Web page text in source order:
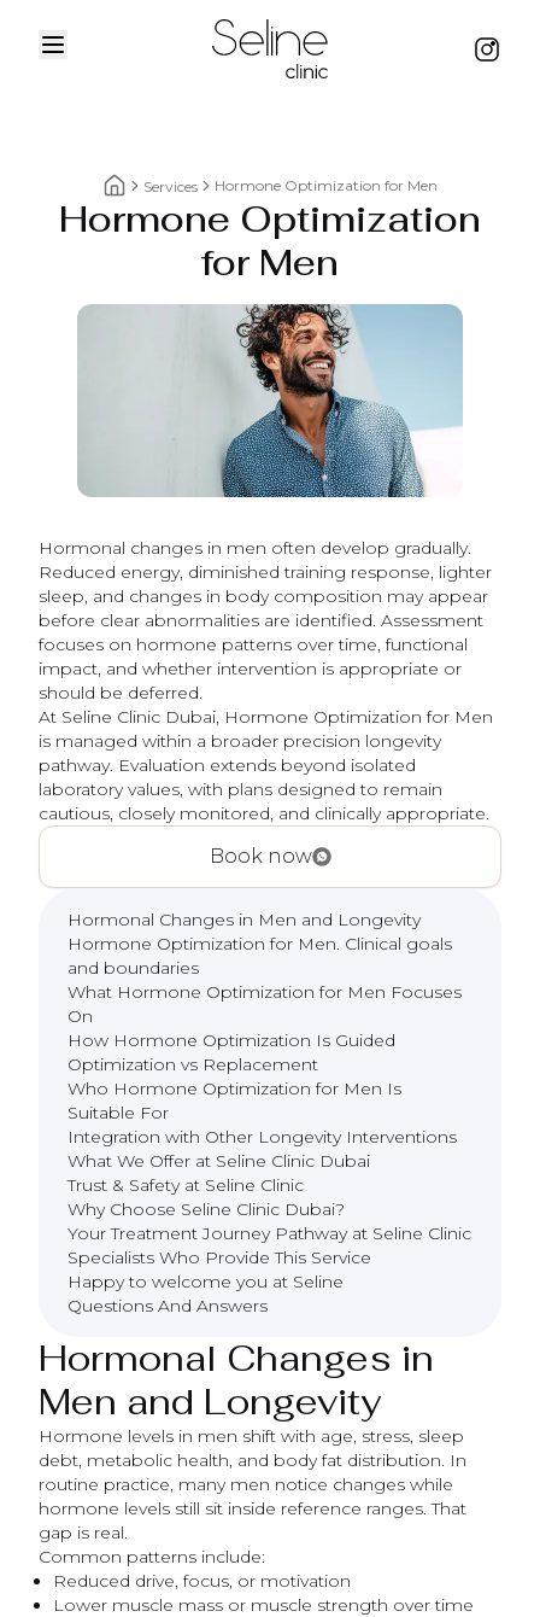
Home breadcrumbs
Services Hormone Optimization for Men
Hormone Optimization
for Men
Hormonal changes in men often develop gradually.
Reduced energy, diminished training response, lighter
sleep, and changes in body composition may appear
before clear abnormalities are identified. Assessment
focuses on hormone patterns over time, functional
impact, and whether intervention is appropriate or
should be deferred.
At Seline Clinic Dubai, Hormone Optimization for Men
is managed within a broader precision longevity
pathway. Evaluation extends beyond isolated
laboratory values, with plans designed to remain
cautious, closely monitored, and clinically appropriate.
Book now
Hormonal Changes in Men and Longevity
Hormone Optimization for Men. Clinical goals
and boundaries
What Hormone Optimization for Men Focuses
On
How Hormone Optimization Is Guided
Optimization vs Replacement
Who Hormone Optimization for Men Is
Suitable For
Integration with Other Longevity Interventions
What We Offer at Seline Clinic Dubai
Trust & Safety at Seline Clinic
Why Choose Seline Clinic Dubai?
Your Treatment Journey Pathway at Seline Clinic
Specialists Who Provide This Service
Happy to welcome you at Seline
Questions And Answers
Hormonal Changes in
Men and Longevity
Hormone levels in men shift with age, stress, sleep
debt, metabolic health, and body fat distribution. In
routine practice, many men notice changes while
hormone levels still sit inside reference ranges. That
gap is real.
Common patterns include:
Reduced drive, focus, or motivation
Lower muscle mass or muscle strength over time